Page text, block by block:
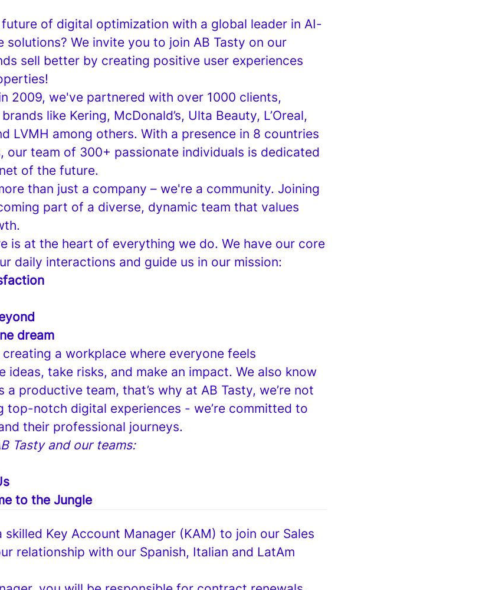
of digital optimization with a global leader in AI-
solutions? We invite you to join AB Tasty on our
sell better by creating positive user experiences
2009, we've partnered with over 1000 clients,
like Kering, McDonald’s, Ulta Beauty, L’Oreal,
LVMH among others. With a presence in 8 countries
our team of 300+ passionate individuals is dedicated
of the future.
than just a company – we're a community. Joining
part of a diverse, dynamic team that values
is at the heart of everything we do. We have our core
daily interactions and guide us in our mission:
dream
creating a workplace where everyone feels
ideas, take risks, and make an impact. We also know
productive team, that’s why at AB Tasty, we’re not
top-notch digital experiences - we’re committed to
their professional journeys.
Tasty and our teams:
to the Jungle
skilled Key Account Manager (KAM) to join our Sales
relationship with our Spanish, Italian and LatAm